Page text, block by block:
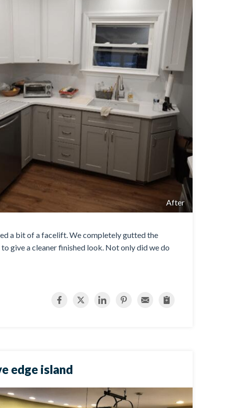
After
a bit of a facelift. We completely gutted the
give a cleaner finished look. Not only did we do
edge island